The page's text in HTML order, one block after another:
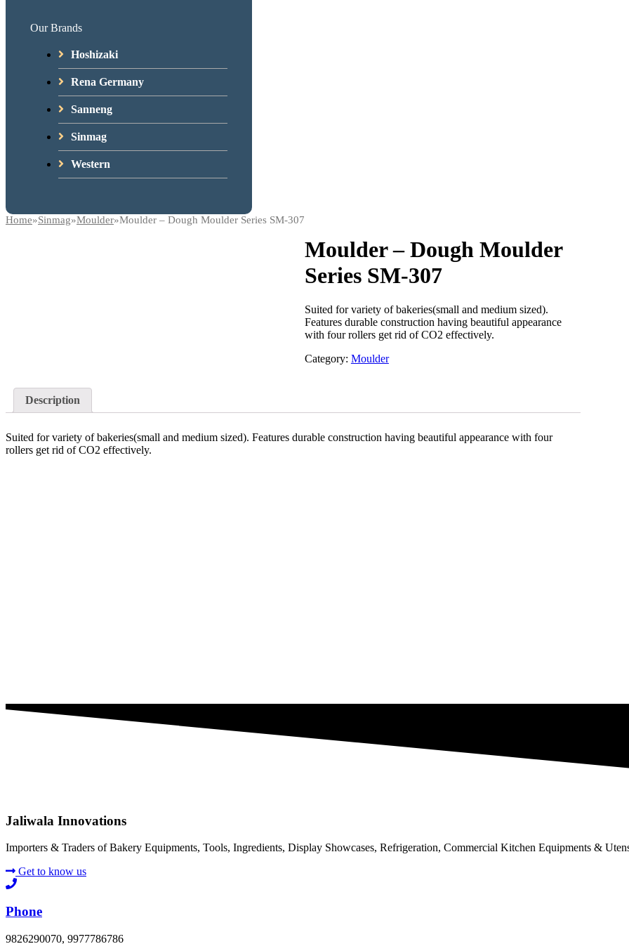
Our Brands
Hoshizaki
Rena Germany
Sanneng
Sinmag
Western
Home»Sinmag»Moulder»Moulder – Dough Moulder Series SM-307
Moulder – Dough Moulder
Series SM-307
Suited for variety of bakeries(small and medium sized).
Features durable construction having beautiful appearance
with four rollers get rid of CO2 effectively.
Category: Moulder
Description
Suited for variety of bakeries(small and medium sized). Features durable construction having beautiful appearance with four
rollers get rid of CO2 effectively.
Jaliwala Innovations
Importers & Traders of Bakery Equipments, Tools, Ingredients, Display Showcases, Refrigeration, Commercial Kitchen Equipments &
Get to know us
Phone
9826290070, 9977786786